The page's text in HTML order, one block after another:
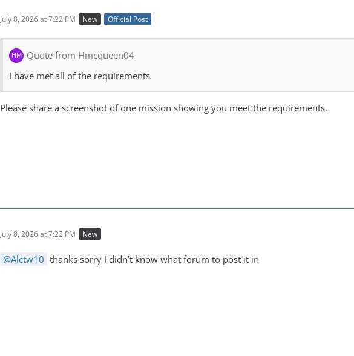
July 8, 2026 at 7:22 PM New Official Post
Quote from Hmcqueen04
I have met all of the requirements
Please share a screenshot of one mission showing you meet the requirements.
July 8, 2026 at 7:22 PM New
Alctw10 thanks sorry I didn’t know what forum to post it in